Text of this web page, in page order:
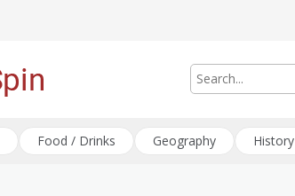
Food / Drinks Geography History